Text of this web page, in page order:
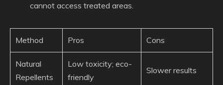
cannot access treated areas.
Method Pros Cons
Natural
Repellents
Low toxicity; eco-
friendly
Slower results